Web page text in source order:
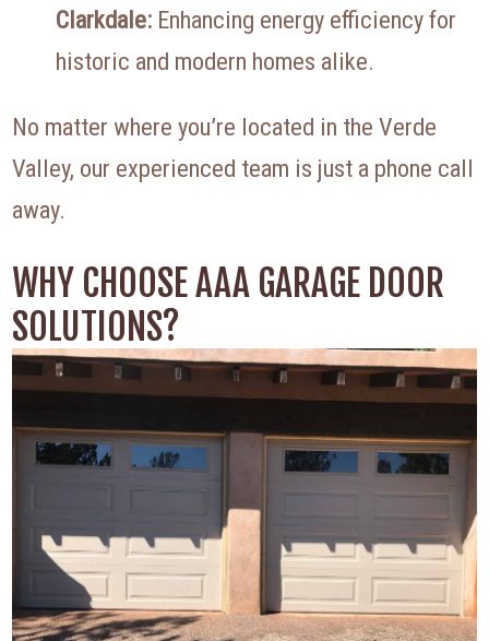
Clarkdale: Enhancing energy efficiency for
historic and modern homes alike.
No matter where you’re located in the Verde
Valley, our experienced team is just a phone call
away.
WHY CHOOSE AAA GARAGE DOOR
SOLUTIONS?